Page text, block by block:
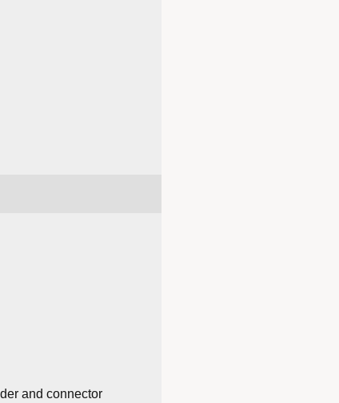
and connector